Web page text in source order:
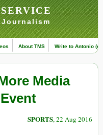
About TMS Write to Antonio
Media
SPORTS, 22 Aug 2016